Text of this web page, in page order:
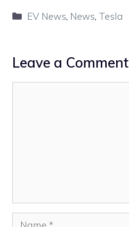
Categories
EV News, News, Tesla
Leave a Comment
Name